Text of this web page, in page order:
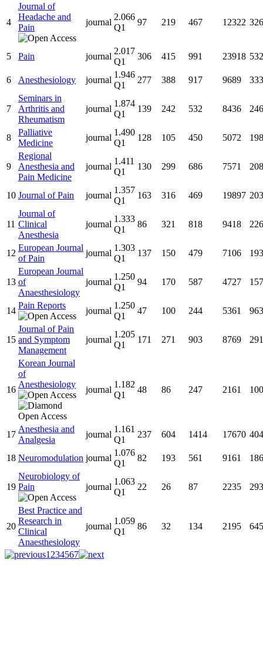
4
Journal of
Headache and
Pain
journal
2.066
Q1
97 219 467 12322
5 Pain journal
2.017
Q1
306 415 991 23918
6 Anesthesiology journal
1.946
Q1
277 388 917 9689
7
Seminars in
Arthritis and
Rheumatism
journal
1.874
Q1
139 242 532 8436
8
Palliative
Medicine
journal
1.490
Q1
128 105 450 5072
9
Regional
Anesthesia and
Pain Medicine
journal
1.411
Q1
130 299 686 7571
10 Journal of Pain journal
1.357
Q1
163 316 469 19897
11
Journal of
Clinical
Anesthesia
journal
1.333
Q1
86 321 818 9418
12
European Journal
of Pain
journal
1.303
Q1
137 150 479 7106
13
European Journal
of
Anaesthesiology
journal
1.250
Q1
94 170 587 4727
14
Pain Reports
journal
1.250
Q1
47 100 244 5361 963
15
Journal of Pain
and Symptom
Management
journal
1.205
Q1
171 271 903 8769
16
Korean Journal
of
Anesthesiology
journal
1.182
Q1
48 86 247 2161
17
Anesthesia and
Analgesia
journal
1.161
Q1
237 604 1414 17670
18 Neuromodulation journal
1.076
Q1
82 193 561 9161
19
Neurobiology of
Pain
journal
1.063
Q1
22 26 87 2235 293
20
Best Practice and
Research in
Clinical
Anaesthesiology
journal
1.059
Q1
86 32 134 2195 645
1 234567